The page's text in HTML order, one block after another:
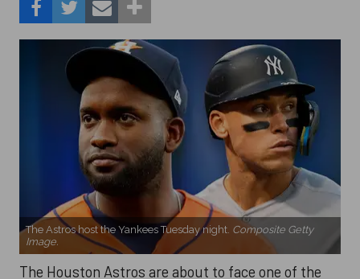
The Astros host the Yankees Tuesday night. Composite Getty
Image.
The Houston Astros are about to face one of the